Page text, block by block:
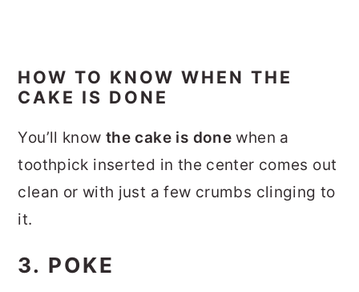
HOW TO KNOW WHEN THE
CAKE IS DONE
You’ll know the cake is done when a
toothpick inserted in the center comes out
clean or with just a few crumbs clinging to
it.
3. POKE